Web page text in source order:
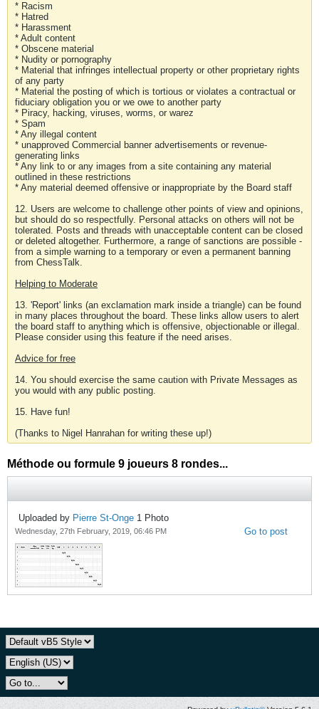
* Racism
* Hatred
* Harassment
* Adult content
* Obscene material
* Nudity or pornography
* Material that infringes intellectual property or other proprietary rights
of any party
* Material the posting of which is tortious or violates a contractual or
fiduciary obligation you or we owe to another party
* Piracy, hacking, viruses, worms, or warez
* Spam
* Any illegal content
* unapproved Commercial banner advertisements or revenue-
generating links
* Any link to or any images from a site containing any material
outlined in these restrictions
* Any material deemed offensive or inappropriate by the Board staff
12. Users are welcome to challenge other points of view and opinions,
but should do so respectfully. Personal attacks on others will not be
tolerated. Posts and threads with unacceptable content can be closed
or deleted altogether. Furthermore, a range of sanctions are possible -
from a simple warning to a temporary or even a permanent banning
from ChessTalk.
Helping to Moderate
13. 'Report' links (an exclamation mark inside a triangle) can be found
in many places throughout the board. These links allow users to alert
the board staff to anything which is offensive, objectionable or illegal.
Please consider using this feature if the need arises.
Advice for free
14. You should exercise the same caution with Private Messages as
you would with any public posting.
15. Have fun!
(Thanks to Nigel Hanrahan for writing these up!)
Méthode ou formule 9 joueurs 8 rondes...
Uploaded by Pierre St-Onge 1 Photo
Wednesday, 27th February, 2019, 06:46 PM Go to post